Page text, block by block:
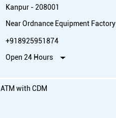
Kanpur - 208001
Near Ordnance Equipment Factory
+918925951874
Open 24 Hours
ATM with CDM